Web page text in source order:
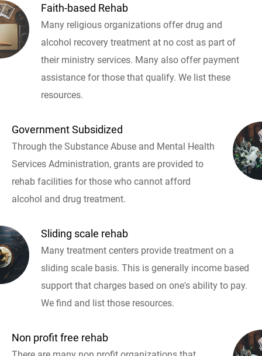
Faith-based Rehab
Many religious organizations offer drug and
alcohol recovery treatment at no cost as part of
their ministry services. Many also offer payment
assistance for those that qualify. We list these
resources.
Government Subsidized
Through the Substance Abuse and Mental Health
Services Administration, grants are provided to
rehab facilities for those who cannot afford
alcohol and drug treatment.
Sliding scale rehab
Many treatment centers provide treatment on a
sliding scale basis. This is generally income based
support that charges based on one's ability to pay.
We find and list those resources.
Non profit free rehab